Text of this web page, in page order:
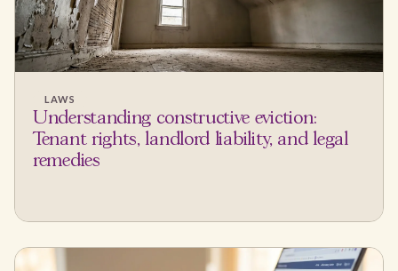
LAWS
Understanding constructive eviction:
Tenant rights, landlord liability, and legal
remedies